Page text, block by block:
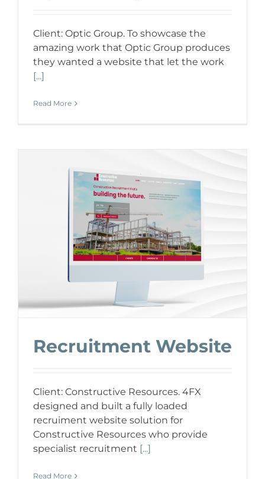
Client: Optic Group. To showcase the
amazing work that Optic Group produces
they wanted a website that let the work
[...]
Read More
Recruitment Website
Client: Constructive Resources. 4FX
designed and built a fully loaded
recruiment website solution for
Constructive Resources who provide
specialist recruitment [...]
Read More